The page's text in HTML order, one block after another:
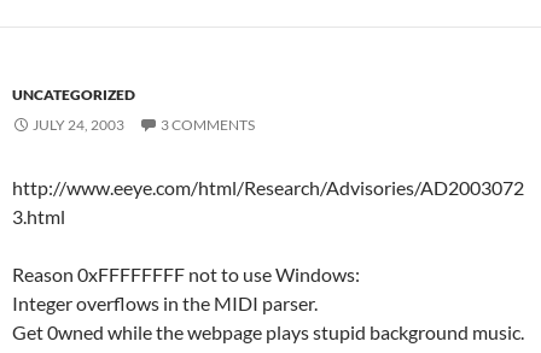
UNCATEGORIZED
JULY 24, 2003
3 COMMENTS
http://www.eeye.com/html/Research/Advisories/AD2003072
3.html
Reason 0xFFFFFFFF not to use Windows:
Integer overflows in the MIDI parser.
Get 0wned while the webpage plays stupid background music.